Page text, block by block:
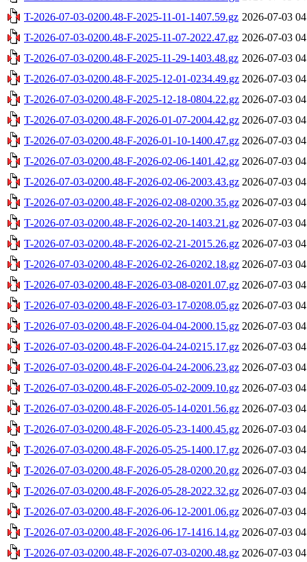
T-2026-07-03-0200.48-F-2025-11-01-1407.59.gz 2026-07-03
T-2026-07-03-0200.48-F-2025-11-07-2022.47.gz 2026-07-03
T-2026-07-03-0200.48-F-2025-11-29-1403.48.gz 2026-07-03
T-2026-07-03-0200.48-F-2025-12-01-0234.49.gz 2026-07-03
T-2026-07-03-0200.48-F-2025-12-18-0804.22.gz 2026-07-03
T-2026-07-03-0200.48-F-2026-01-07-2004.42.gz 2026-07-03
T-2026-07-03-0200.48-F-2026-01-10-1400.47.gz 2026-07-03
T-2026-07-03-0200.48-F-2026-02-06-1401.42.gz 2026-07-03
T-2026-07-03-0200.48-F-2026-02-06-2003.43.gz 2026-07-03
T-2026-07-03-0200.48-F-2026-02-08-0200.35.gz 2026-07-03
T-2026-07-03-0200.48-F-2026-02-20-1403.21.gz 2026-07-03
T-2026-07-03-0200.48-F-2026-02-21-2015.26.gz 2026-07-03
T-2026-07-03-0200.48-F-2026-02-26-0202.18.gz 2026-07-03
T-2026-07-03-0200.48-F-2026-03-08-0201.07.gz 2026-07-03
T-2026-07-03-0200.48-F-2026-03-17-0208.05.gz 2026-07-03
T-2026-07-03-0200.48-F-2026-04-04-2000.15.gz 2026-07-03
T-2026-07-03-0200.48-F-2026-04-24-0215.17.gz 2026-07-03
T-2026-07-03-0200.48-F-2026-04-24-2006.23.gz 2026-07-03
T-2026-07-03-0200.48-F-2026-05-02-2009.10.gz 2026-07-03
T-2026-07-03-0200.48-F-2026-05-14-0201.56.gz 2026-07-03
T-2026-07-03-0200.48-F-2026-05-23-1400.45.gz 2026-07-03
T-2026-07-03-0200.48-F-2026-05-25-1400.17.gz 2026-07-03
T-2026-07-03-0200.48-F-2026-05-28-0200.20.gz 2026-07-03
T-2026-07-03-0200.48-F-2026-05-28-2022.32.gz 2026-07-03
T-2026-07-03-0200.48-F-2026-06-12-2001.06.gz 2026-07-03
T-2026-07-03-0200.48-F-2026-06-17-1416.14.gz 2026-07-03
T-2026-07-03-0200.48-F-2026-07-03-0200.48.gz 2026-07-03